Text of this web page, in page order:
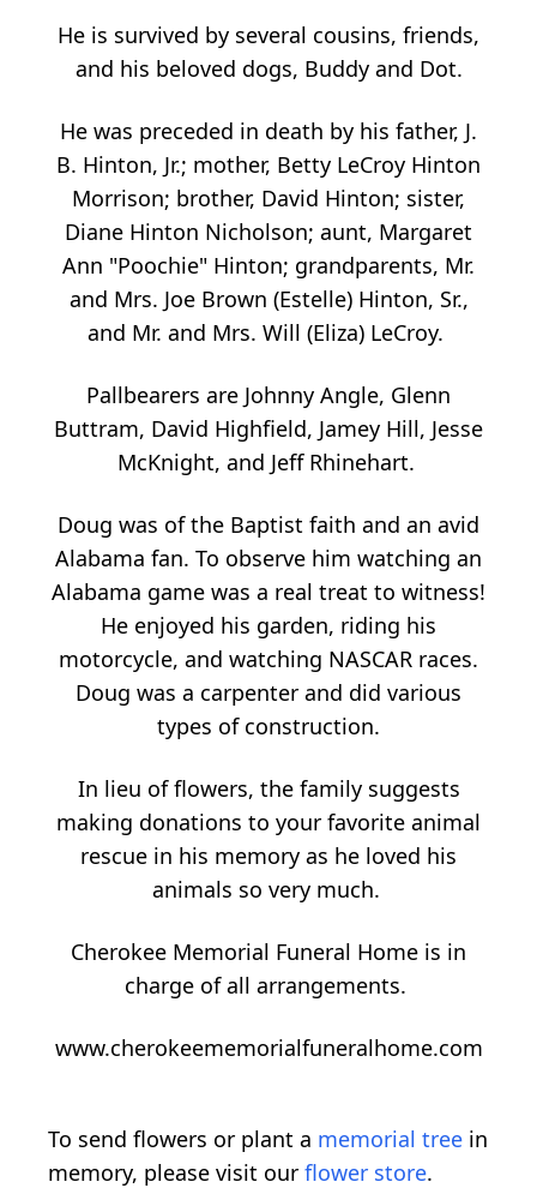
He is survived by several cousins, friends,
and his beloved dogs, Buddy and Dot.
He was preceded in death by his father, J.
B. Hinton, Jr.; mother, Betty LeCroy Hinton
Morrison; brother, David Hinton; sister,
Diane Hinton Nicholson; aunt, Margaret
Ann "Poochie" Hinton; grandparents, Mr.
and Mrs. Joe Brown (Estelle) Hinton, Sr.,
and Mr. and Mrs. Will (Eliza) LeCroy.
Pallbearers are Johnny Angle, Glenn
Buttram, David Highfield, Jamey Hill, Jesse
McKnight, and Jeff Rhinehart.
Doug was of the Baptist faith and an avid
Alabama fan. To observe him watching an
Alabama game was a real treat to witness!
He enjoyed his garden, riding his
motorcycle, and watching NASCAR races.
Doug was a carpenter and did various
types of construction.
In lieu of flowers, the family suggests
making donations to your favorite animal
rescue in his memory as he loved his
animals so very much.
Cherokee Memorial Funeral Home is in
charge of all arrangements.
www.cherokeememorialfuneralhome.com
To send flowers or plant a memorial tree in
memory, please visit our flower store.